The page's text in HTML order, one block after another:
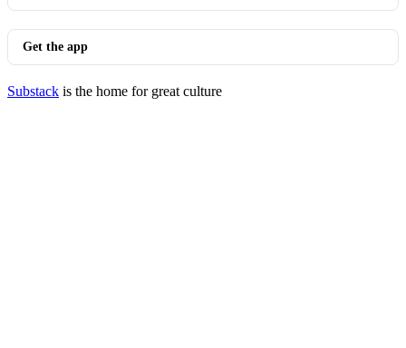
Get the app
Substack is the home for great culture